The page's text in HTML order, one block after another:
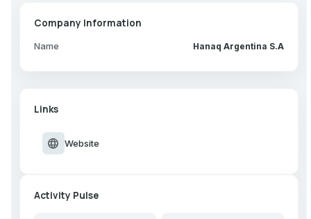
Company Information
Name Hanaq Argentina S.A
Links
language Website
Activity Pulse